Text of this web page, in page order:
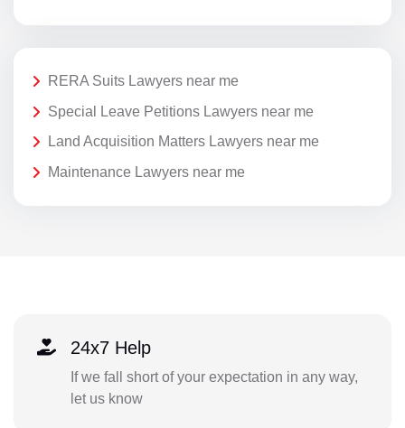
RERA Suits Lawyers near me
Special Leave Petitions Lawyers near me
Land Acquisition Matters Lawyers near me
Maintenance Lawyers near me
24x7 Help
If we fall short of your expectation in any way,
let us know